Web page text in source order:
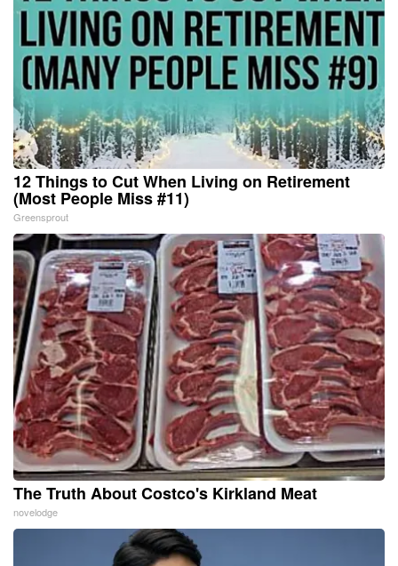
12 Things to Cut When Living on Retirement
(Most People Miss #11)
Greensprout
The Truth About Costco's Kirkland Meat
novelodge